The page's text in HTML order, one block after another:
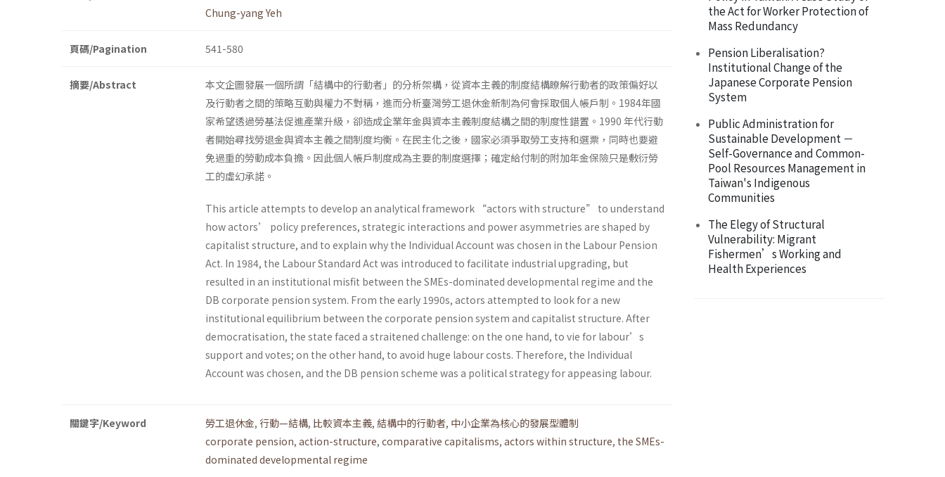
Chung-yang Yeh
頁碼/Pagination 541-580
摘要/Abstract
本文企圖發展一個所謂「結構中的行動者」的分析架構，從資本主義的制度結構瞭解行動者的政策偏好以
及行動者之間的策略互動與權力不對稱，進而分析臺灣勞工退休金新制為何會採取個人帳戶制。1984年國
家希望透過勞基法促進產業升級，卻造成企業年金與資本主義制度結構之間的制度性錯置。1990 年代行動
者開始尋找勞退金與資本主義之間制度均衡。在民主化之後，國家必須爭取勞工支持和選票，同時也要避
免過重的勞動成本負擔。因此個人帳戶制度成為主要的制度選擇；確定給付制的附加年金保險只是敷衍勞
工的虛幻承諾。
This article attempts to develop an analytical framework “actors with structure” to understand
how actors’ policy preferences, strategic interactions and power asymmetries are shaped by
capitalist structure, and to explain why the Individual Account was chosen in the Labour Pension
Act. In 1984, the Labour Standard Act was introduced to facilitate industrial upgrading, but
resulted in an institutional misfit between the SMEs-dominated developmental regime and the
DB corporate pension system. From the early 1990s, actors attempted to look for a new
institutional equilibrium between the corporate pension system and capitalist structure. After
democratisation, the state faced a straitened challenge: on the one hand, to vie for labour’s
support and votes; on the other hand, to avoid huge labour costs. Therefore, the Individual
Account was chosen, and the DB pension scheme was a political strategy for appeasing labour.
關鍵字/Keyword 勞工退休金, 行動—結構, 比較資本主義, 結構中的行動者, 中小企業為核心的發展型體制
corporate pension, action-structure, comparative capitalisms, actors within structure, the SMEs-
dominated developmental regime
the Act for Worker Protection of
Mass Redundancy
Pension Liberalisation?
Institutional Change of the
Japanese Corporate Pension
System
Public Administration for
Sustainable Development －
Self-Governance and Common-
Pool Resources Management in
Taiwan's Indigenous
Communities
The Elegy of Structural
Vulnerability: Migrant
Fishermen’s Working and
Health Experiences